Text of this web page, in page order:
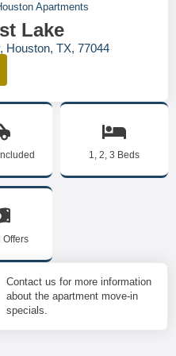
Apartments
Lake
Houston, TX, 77044
1, 2, 3 Beds
Offers
Contact us for more information
about the apartment move-in
specials.